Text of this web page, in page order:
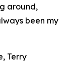
around,
been my
Terry